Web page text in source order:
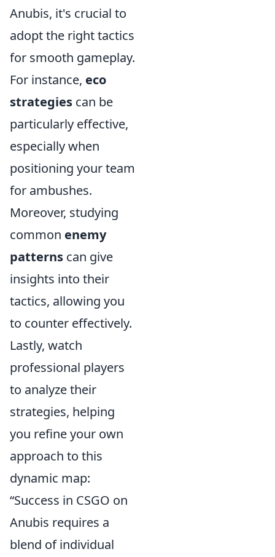
Anubis, it's crucial to
adopt the right tactics
for smooth gameplay.
For instance, eco
strategies can be
particularly effective,
especially when
positioning your team
for ambushes.
Moreover, studying
common enemy
patterns can give
insights into their
tactics, allowing you
to counter effectively.
Lastly, watch
professional players
to analyze their
strategies, helping
you refine your own
approach to this
dynamic map:
“Success in CSGO on
Anubis requires a
blend of individual